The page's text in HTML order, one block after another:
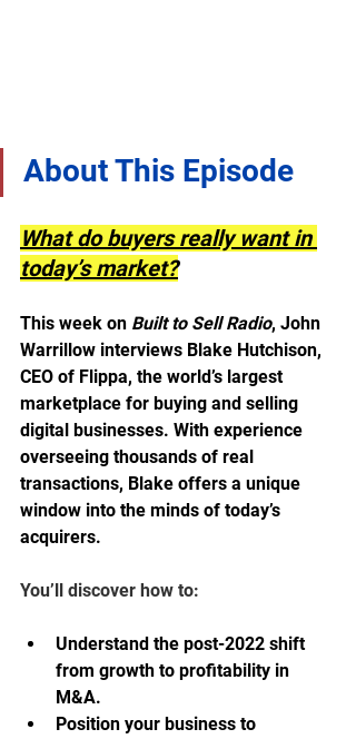
About This Episode
What do buyers really want in
today’s market?
This week on Built to Sell Radio, John
Warrillow interviews Blake Hutchison,
CEO of Flippa, the world’s largest
marketplace for buying and selling
digital businesses. With experience
overseeing thousands of real
transactions, Blake offers a unique
window into the minds of today’s
acquirers.
You’ll discover how to:
Understand the post-2022 shift
from growth to profitability in
M&A.
Position your business to